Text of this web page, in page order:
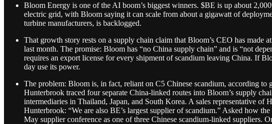
Bloom Energy is one of the AI boom’s biggest winners. $BE is up about
electric grid, with Bloom saying it can scale from about a gigawatt of
turbine manufacturers, is backlogged.
That growth story rests on a supply chain claim that Bloom’s CEO has made
last month. The promise: Bloom has “no China supply chain” and is “not
requires an export license for every shipment of scandium leaving China. If
day use its power.
The problem: Bloom is, in fact, reliant on C5 Chinese scandium, according to
Hunterbrook traced four separate China-linked routes into Bloom’s supply
intermediaries in Thailand, Japan, and South Korea. A sales representative
Hunterbrook: “We are also BE’s largest supplier of scandium.” Asked how
May supplier conference as one of three Chinese scandium-linked suppliers.